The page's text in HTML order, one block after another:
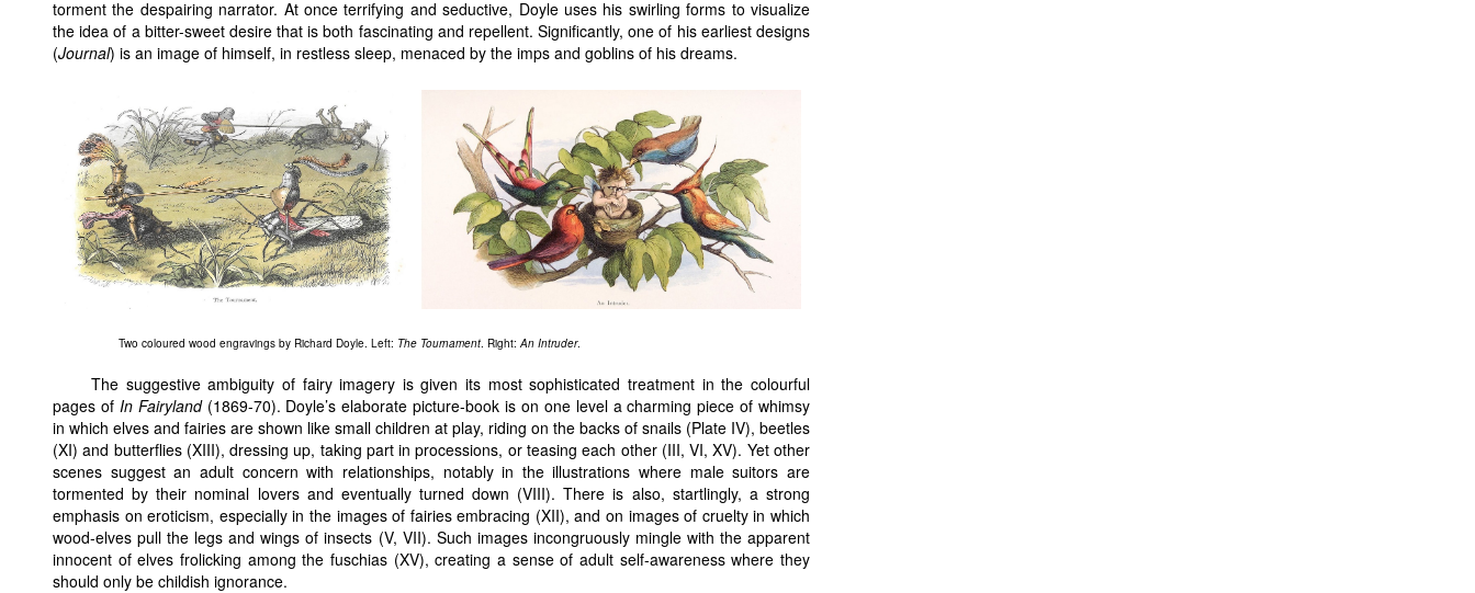
torment the despairing narrator. At once terrifying and seductive, Doyle uses his swirling forms to visualize
the idea of a bitter-sweet desire that is both fascinating and repellent. Significantly, one of his earliest designs
(Journal) is an image of himself, in restless sleep, menaced by the imps and goblins of his dreams.
Two coloured wood engravings by Richard Doyle. Left: The Tournament. Right:An Intruder.
The suggestive ambiguity of fairy imagery is given its most sophisticated treatment in the colourful
pages of In Fairyland(1869-70). Doyle’s elaborate picture-book is on one level a charming piece of whimsy
in which elves and fairies are shown like small children at play, riding on the backs of snails (Plate IV), beetles
(XI) and butterflies (XIII), dressing up, taking part in processions, or teasing each other (III, VI, XV). Yet other
scenes suggest an adult concern with relationships, notably in the illustrations where male suitors are
tormented by their nominal lovers and eventually turned down (VIII). There is also, startlingly, a strong
emphasis on eroticism, especially in the images of fairies embracing (XII), and on images of cruelty in which
wood-elves pull the legs and wings of insects (V, VII). Such images incongruously mingle with the apparent
innocent of elves frolicking among the fuschias (XV), creating a sense of adult self-awareness where they
should only be childish ignorance.